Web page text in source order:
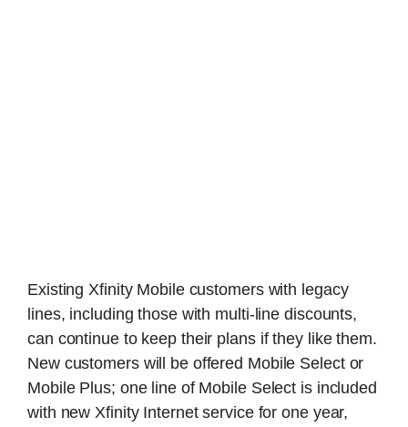
Existing Xfinity Mobile customers with legacy
lines, including those with multi-line discounts,
can continue to keep their plans if they like them.
New customers will be offered Mobile Select or
Mobile Plus; one line of Mobile Select is included
with new Xfinity Internet service for one year,